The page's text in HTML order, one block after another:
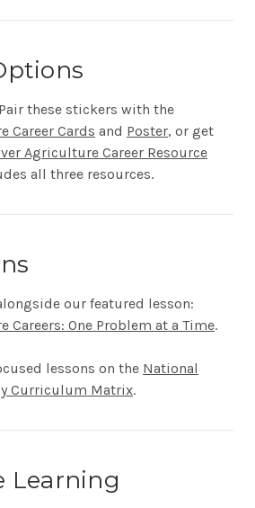
these stickers with the
Career Cards and Poster, or get
Agriculture Career Resource
all three resources.
our featured lesson:
Careers: One Problem at a Time.
lessons on the National
Curriculum Matrix.
Learning